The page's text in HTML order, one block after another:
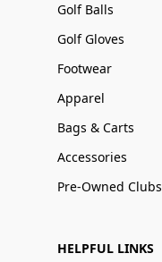
Golf Balls
Golf Gloves
Footwear
Apparel
Bags & Carts
Accessories
Pre-Owned Clubs
HELPFUL LINKS